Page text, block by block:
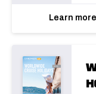
Learn more